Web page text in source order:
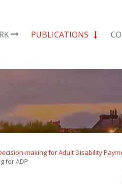
PUBLICATIONS
making for Adult Disability
for ADP